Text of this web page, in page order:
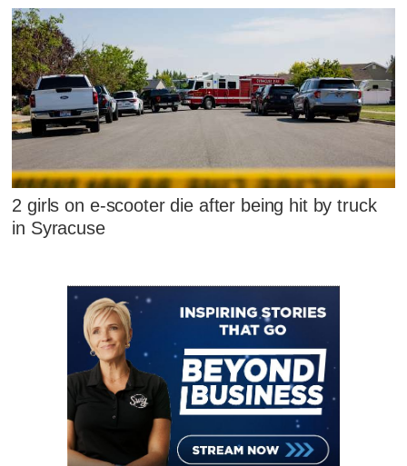
2 girls on e-scooter die after being hit by truck
in Syracuse